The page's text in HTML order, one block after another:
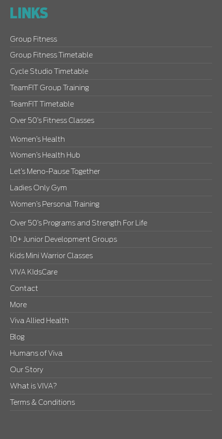
LINKS
Group Fitness
Group Fitness Timetable
Cycle Studio Timetable
TeamFIT Group Training
TeamFIT Timetable
Over 50’s Fitness Classes
Women’s Health
Women’s Health Hub
Let’s Meno-Pause Together
Ladies Only Gym
Women’s Personal Training
Over 50’s Programs and Strength For Life
10+ Junior Development Groups
Kids Mini Warrior Classes
VIVA KIdsCare
Contact
More
Viva Allied Health
Blog
Humans of Viva
Our Story
What is VIVA?
Terms & Conditions